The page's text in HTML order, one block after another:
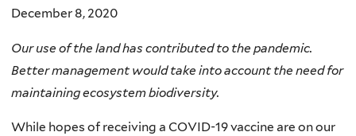
December 8, 2020
Our use of the land has contributed to the pandemic.
Better management would take into account the need for
maintaining ecosystem biodiversity.
While hopes of receiving a COVID-19 vaccine are on our